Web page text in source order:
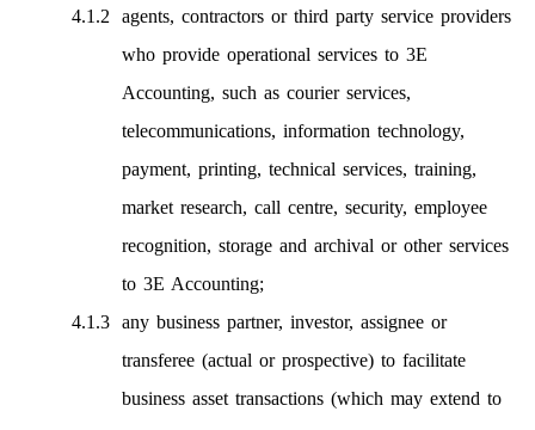
agents, contractors or third party service providers
who provide operational services to 3E
Accounting, such as courier services,
telecommunications, information technology,
payment, printing, technical services, training,
market research, call centre, security, employee
recognition, storage and archival or other services
to 3E Accounting;
any business partner, investor, assignee or
transferee (actual or prospective) to facilitate
business asset transactions (which may extend to